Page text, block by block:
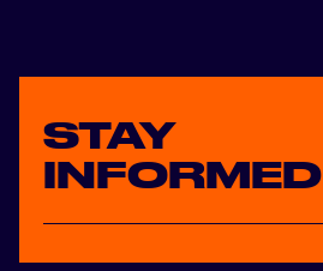
STAY
INFORMED